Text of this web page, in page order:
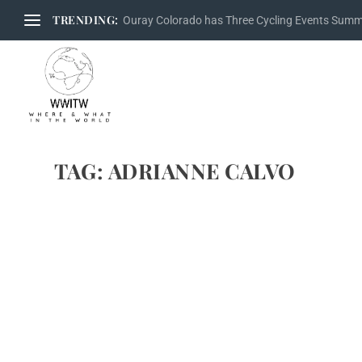
TRENDING: Ouray Colorado has Three Cycling Events
TAG: ADRIANNE CALVO